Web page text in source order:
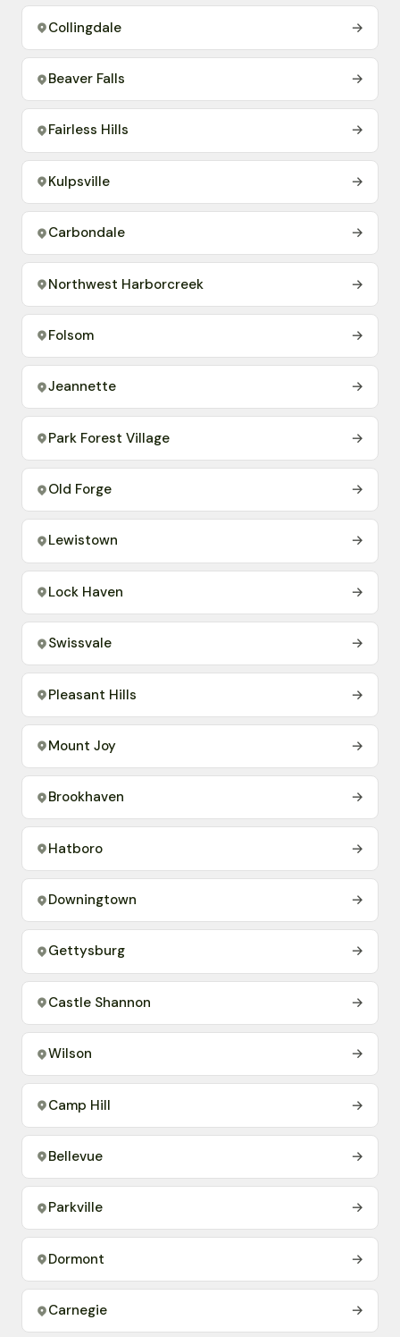
Collingdale →
Beaver Falls →
Fairless Hills →
Kulpsville →
Carbondale →
Northwest Harborcreek →
Folsom →
Jeannette →
Park Forest Village →
Old Forge →
Lewistown →
Lock Haven →
Swissvale →
Pleasant Hills →
Mount Joy →
Brookhaven →
Hatboro →
Downingtown →
Gettysburg →
Castle Shannon →
Wilson →
Camp Hill →
Bellevue →
Parkville →
Dormont →
Carnegie →